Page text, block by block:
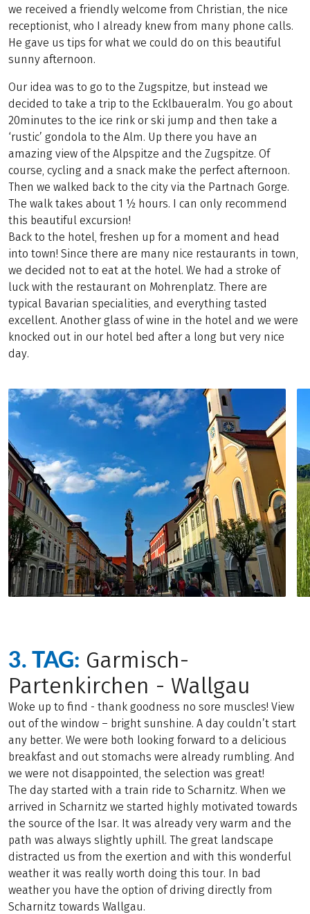
we received a friendly welcome from Christian, the nice
receptionist, who I already knew from many phone calls.
He gave us tips for what we could do on this beautiful
sunny afternoon.
Our idea was to go to the Zugspitze, but instead we
decided to take a trip to the Ecklbaueralm. You go about
20minutes to the ice rink or ski jump and then take a
‘rustic’ gondola to the Alm. Up there you have an
amazing view of the Alpspitze and the Zugspitze. Of
course, cycling and a snack make the perfect afternoon.
Then we walked back to the city via the Partnach Gorge.
The walk takes about 1 ½ hours. I can only recommend
this beautiful excursion!
Back to the hotel, freshen up for a moment and head
into town! Since there are many nice restaurants in town,
we decided not to eat at the hotel. We had a stroke of
luck with the restaurant on Mohrenplatz. There are
typical Bavarian specialities, and everything tasted
excellent. Another glass of wine in the hotel and we were
knocked out in our hotel bed after a long but very nice
day.
3. TAG: Garmisch-
Partenkirchen - Wallgau
Woke up to find - thank goodness no sore muscles! View
out of the window – bright sunshine. A day couldn’t start
any better. We were both looking forward to a delicious
breakfast and out stomachs were already rumbling. And
we were not disappointed, the selection was great!
The day started with a train ride to Scharnitz. When we
arrived in Scharnitz we started highly motivated towards
the source of the Isar. It was already very warm and the
path was always slightly uphill. The great landscape
distracted us from the exertion and with this wonderful
weather it was really worth doing this tour. In bad
weather you have the option of driving directly from
Scharnitz towards Wallgau.